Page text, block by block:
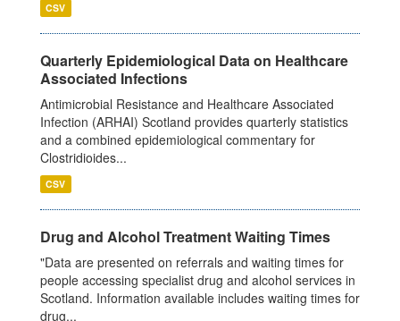
CSV
Quarterly Epidemiological Data on Healthcare
Associated Infections
Antimicrobial Resistance and Healthcare Associated
Infection (ARHAI) Scotland provides quarterly statistics
and a combined epidemiological commentary for
Clostridioides...
CSV
Drug and Alcohol Treatment Waiting Times
"Data are presented on referrals and waiting times for
people accessing specialist drug and alcohol services in
Scotland. Information available includes waiting times for
drug...